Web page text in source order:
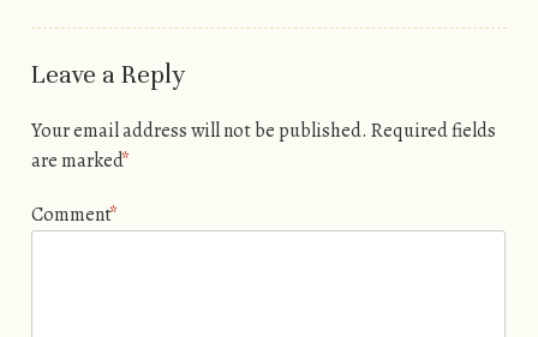
Leave a Reply
Your email address will not be published. Required fields
are marked*
Comment*